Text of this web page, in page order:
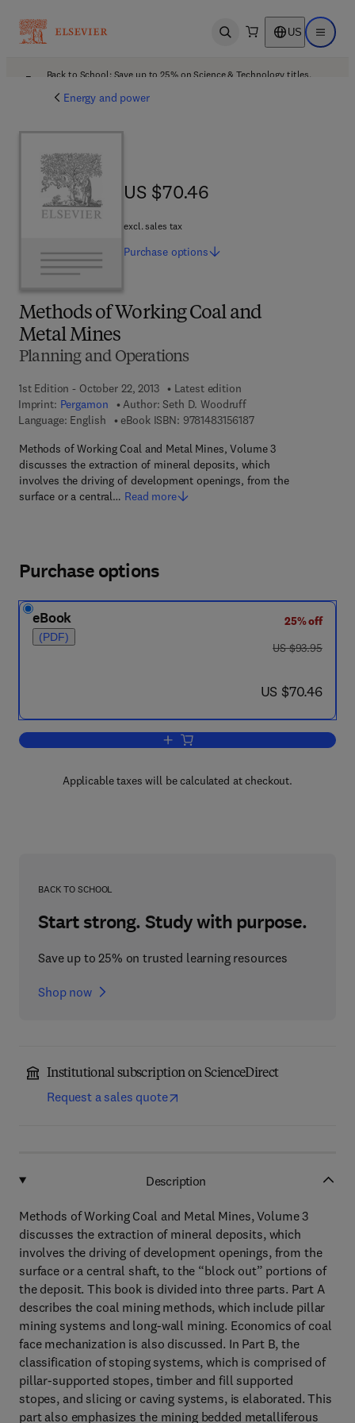
Open search US Open
Back to School: Save up to 25% on Science & Technology titles.
Energy and power
Methods of Working Coal and
Metal Mines
Planning and Operations
1st Edition - October 22, 2013
Latest edition
Imprint: Pergamon Author: Seth D. Woodruff
Language: English
eBook ISBN: 97814831561879 7 8 - 1 - 4 8 3 1 - 5
Methods of Working Coal and Metal Mines, Volume 3
discusses the extraction of mineral deposits, which
involves the driving of development openings, from the
surface or a central… Read more
US $70.46
US $70.46
excl. sales tax
Purchase options
Purchase options
eBook
(PDF)
25% off
was US $93.95
US $93.95
now US $70.46
US $70.46
Add to cart, Methods of Working Coal
Applicable taxes will be calculated at checkout.
BACK TO SCHOOL
Start strong. Study with purpose.
Save up to 25% on trusted learning resources
Shop now
Institutional subscription on ScienceDirect
Request a sales quote
Description
Methods of Working Coal and Metal Mines, Volume 3
discusses the extraction of mineral deposits, which
involves the driving of development openings, from the
surface or a central shaft, to the “block out” portions of
the deposit. This book is divided into three parts. Part A
describes the coal mining methods, which include pillar
mining systems and long-wall mining. Economics of coal
face mechanization is also discussed. In Part B, the
classification of stoping systems, which is comprised of
pillar-supported stopes, timber and fill supported
stopes, and slicing or caving systems, is elaborated. This
part also emphasizes the mining bedded metalliferous